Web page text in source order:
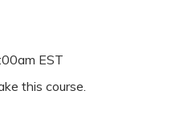
EST
this course.